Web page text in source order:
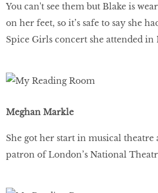
You can't see them but Blake is
on her feet, so it’s safe to say she
Spice Girls concert she attended in
Meghan Markle
She got her start in musical theatre
patron of London’s National